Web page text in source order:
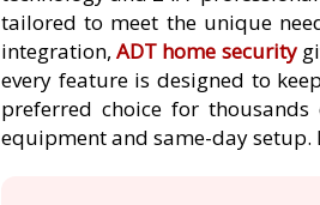
tailored to meet the unique
integration,ADT home security
every feature is designed to
preferred choice for
equipment and same-day